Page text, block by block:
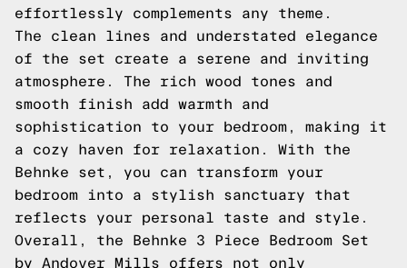
effortlessly complements any theme.
The clean lines and understated elegance
of the set create a serene and inviting
atmosphere. The rich wood tones and
smooth finish add warmth and
sophistication to your bedroom, making it
a cozy haven for relaxation. With the
Behnke set, you can transform your
bedroom into a stylish sanctuary that
reflects your personal taste and style.
Overall, the Behnke 3 Piece Bedroom Set
by Andover Mills offers not only